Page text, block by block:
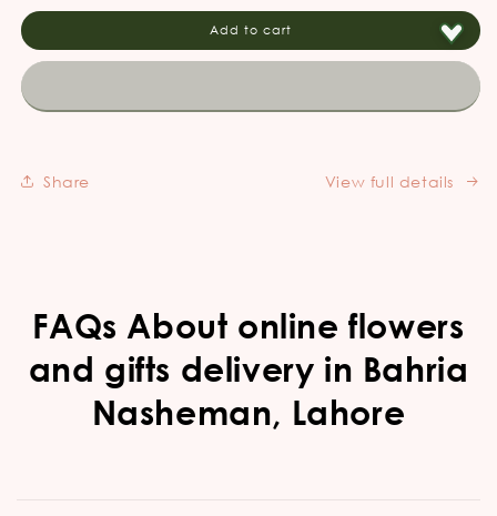
your
cake
occasion!
your
cake
Add to cart
Share View full details
FAQs About online flowers
and gifts delivery in Bahria
Nasheman, Lahore